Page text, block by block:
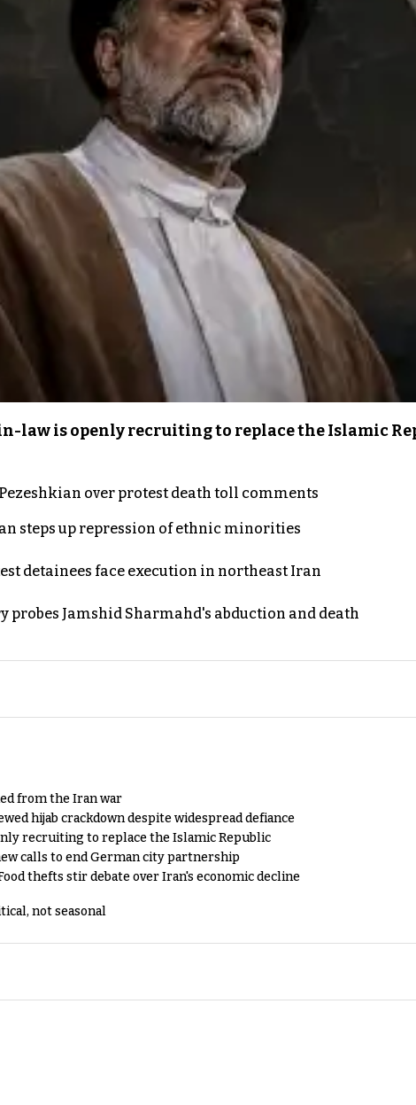
law is openly recruiting to replace the Islamic
over protest death toll comments
steps up repression of ethnic minorities
detainees face execution in northeast Iran
probes Jamshid Sharmahd's abduction and death
from the Iran war
hijab crackdown despite widespread defiance
recruiting to replace the Islamic Republic
calls to end German city partnership
thefts stir debate over Iran's economic decline
not seasonal